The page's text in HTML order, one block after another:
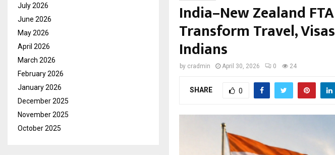
India–New Zealand
Transform Travel,
Indians
by cradmin April 30, 2026 0 24
SHARE 0
July 2026
June 2026
May 2026
April 2026
March 2026
February 2026
January 2026
December 2025
November 2025
October 2025